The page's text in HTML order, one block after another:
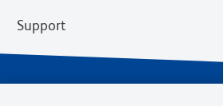
Support